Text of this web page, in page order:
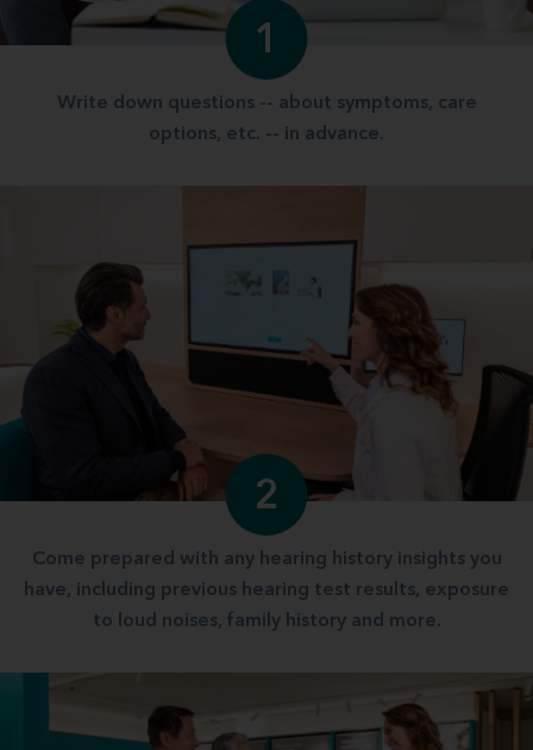
1
Write down questions -- about symptoms, care
options, etc. -- in advance.
2
Come prepared with any hearing history insights you
have, including previous hearing test results, exposure
to loud noises, family history and more.